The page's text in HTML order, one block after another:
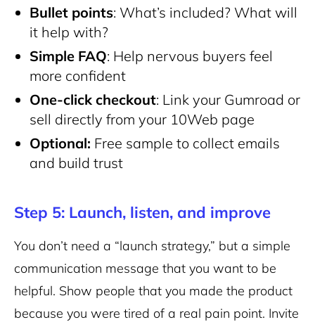
Bullet points: What’s included? What will
it help with?
Simple FAQ: Help nervous buyers feel
more confident
One-click checkout: Link your Gumroad or
sell directly from your 10Web page
Optional: Free sample to collect emails
and build trust
Step 5: Launch, listen, and improve
You don’t need a “launch strategy,” but a simple
communication message that you want to be
helpful. Show people that you made the product
because you were tired of a real pain point. Invite